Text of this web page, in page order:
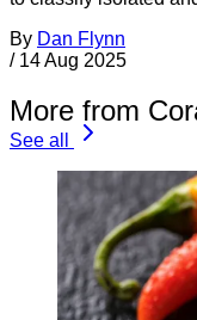
By Dan Flynn
/ 14 Aug 2025
More from
See all